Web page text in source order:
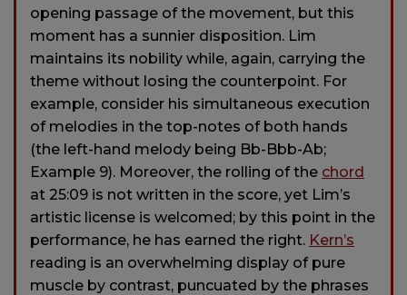
opening passage of the movement, but this
moment has a sunnier disposition. Lim
maintains its nobility while, again, carrying the
theme without losing the counterpoint. For
example, consider his simultaneous execution
of melodies in the top-notes of both hands
(the left-hand melody being Bb-Bbb-Ab;
Example 9). Moreover, the rolling of the chord
at 25:09 is not written in the score, yet Lim’s
artistic license is welcomed; by this point in the
performance, he has earned the right. Kern’s
reading is an overwhelming display of pure
muscle by contrast, puncuated by the phrases